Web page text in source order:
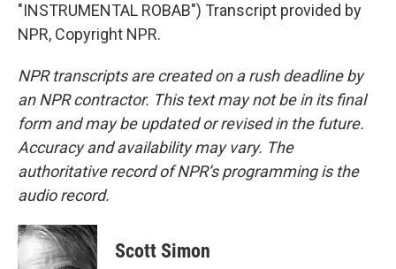
"INSTRUMENTAL ROBAB") Transcript provided by
NPR, Copyright NPR.
NPR transcripts are created on a rush deadline by
an NPR contractor. This text may not be in its final
form and may be updated or revised in the future.
Accuracy and availability may vary. The
authoritative record of NPR’s programming is the
audio record.
Scott Simon